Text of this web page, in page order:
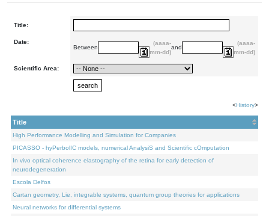
Title:
Date:
Between
(aaaa-
mm-dd)
and
(aaaa-
mm-dd)
Scientific Area:
<History>
Title
High Performance Modelling and Simulation for Companies
PICASSO - hyPerbolIC models, numerical AnalysiS and Scientific cOmputation
In vivo optical coherence elastography of the retina for early detection of
neurodegeneration
Escola Delfos
Cartan geometry, Lie, integrable systems, quantum group theories for applications
Neural networks for differential systems